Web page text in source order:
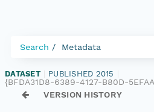
Search Metadata
DATASET PUBLISHED 2015
{BFDA31D8-6389-4127-B80D-
VERSION HISTORY